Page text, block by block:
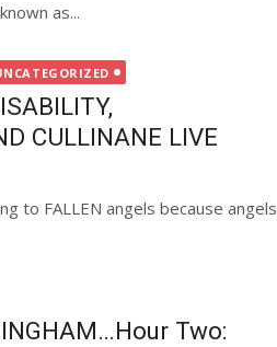
as...
CULLINANE LIVE
to FALLEN angels because angels
Two: